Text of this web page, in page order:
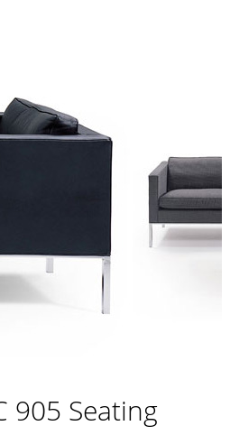
905 Seating